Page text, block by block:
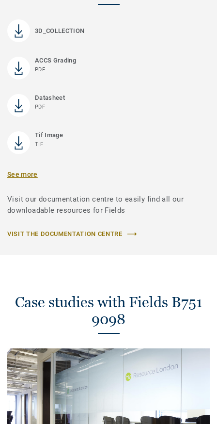
3D_COLLECTION
ACCS Grading
PDF
Datasheet
PDF
Tif Image
TIF
See more
Visit our documentation centre to easily find all our
downloadable resources for Fields
VISIT THE DOCUMENTATION CENTRE
Case studies with Fields B751
9098